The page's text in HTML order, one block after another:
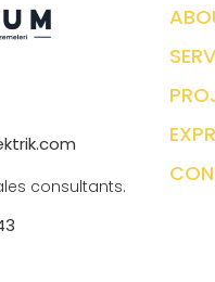
consultants.